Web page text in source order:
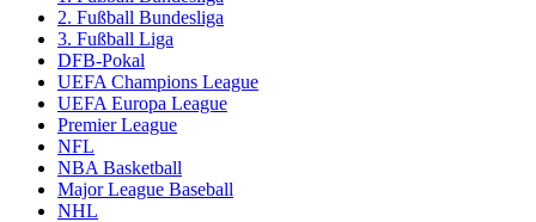
2. Fußball Bundesliga
3. Fußball Liga
DFB-Pokal
UEFA Champions League
UEFA Europa League
Premier League
NFL
NBA Basketball
Major League Baseball
NHL